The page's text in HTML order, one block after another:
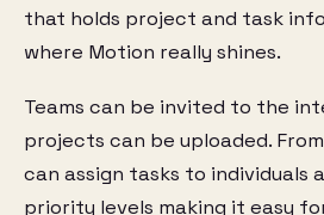
that holds project and task
where Motion really shines.
Teams can be invited to the
projects can be uploaded.
can assign tasks to individuals
priority levels making it easy